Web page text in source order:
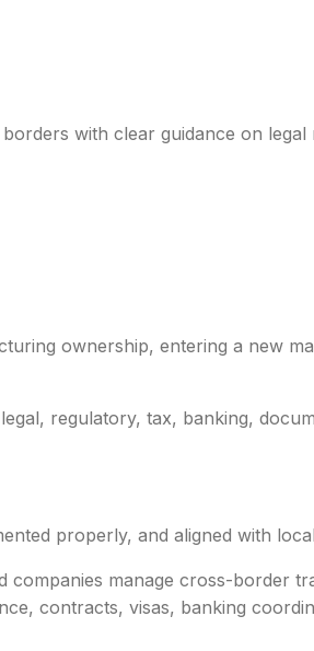
In
with clear guidance on
ownership, entering a new
regulatory, tax, banking,
properly, and aligned with
manage cross-border
contracts, visas, banking